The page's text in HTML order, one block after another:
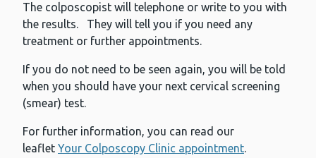
The colposcopist will telephone or write to you with
the results. They will tell you if you need any
treatment or further appointments.
If you do not need to be seen again, you will be told
when you should have your next cervical screening
(smear) test.
For further information, you can read our
leaflet Your Colposcopy Clinic appointment.